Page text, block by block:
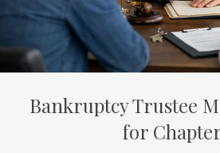
Bankruptcy Trustee
for